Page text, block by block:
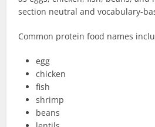
section neutral and vocabulary-
Common protein food names
egg
chicken
fish
shrimp
beans